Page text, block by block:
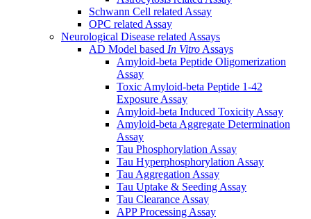
Schwann Cell related Assay
OPC related Assay
Neurological Disease related Assays
AD Model based In Vitro Assays
Amyloid-beta Peptide Oligomerization
Assay
Toxic Amyloid-beta Peptide 1-42
Exposure Assay
Amyloid-beta Induced Toxicity Assay
Amyloid-beta Aggregate Determination
Assay
Tau Phosphorylation Assay
Tau Hyperphosphorylation Assay
Tau Aggregation Assay
Tau Uptake & Seeding Assay
Tau Clearance Assay
APP Processing Assay